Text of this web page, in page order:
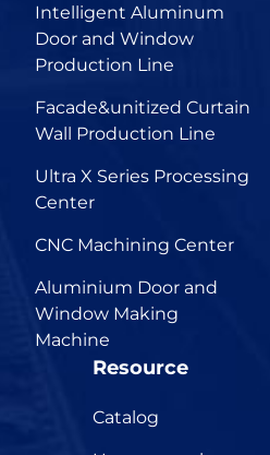
Intelligent Aluminum
Door and Window
Production Line
Facade&unitized Curtain
Wall Production Line
Ultra X Series Processing
Center
CNC Machining Center
Aluminium Door and
Window Making
Machine
Resource
Catalog